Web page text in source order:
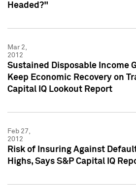
Headed?"
Mar 2,
2012
Sustained Disposable Income
Keep Economic Recovery on
Capital IQ Lookout Report
Feb 27,
2012
Risk of Insuring Against
Highs, Says S&P Capital IQ